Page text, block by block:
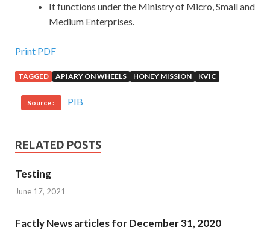
It functions under the Ministry of Micro, Small and
Medium Enterprises.
Print PDF
TAGGED APIARY ON WHEELS HONEY MISSION KVIC
Source : PIB
RELATED POSTS
Testing
June 17, 2021
Factly News articles for December 31, 2020